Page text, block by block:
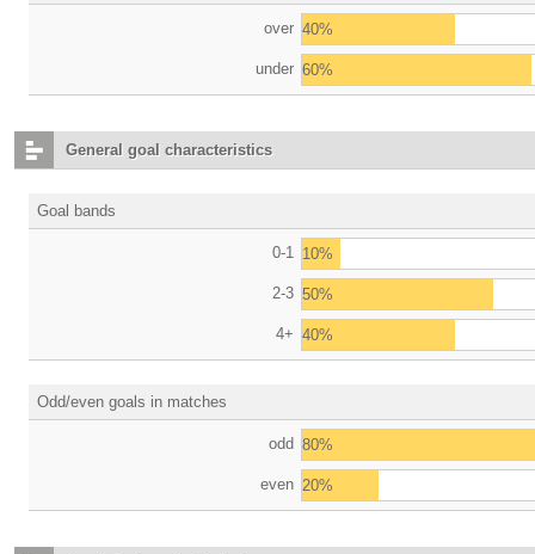
over 40%
under 60%
General goal characteristics
Goal bands
0-1 10%
2-3 50%
4+ 40%
Odd/even goals in matches
odd 80%
even 20%